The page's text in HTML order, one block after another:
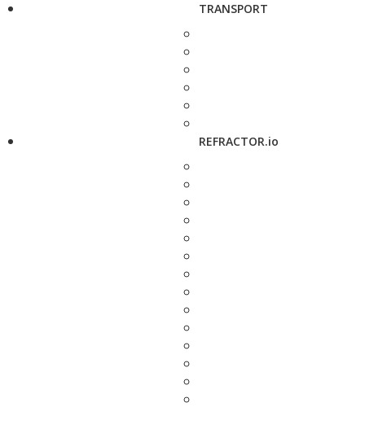
TRANSPORT
REFRACTOR.io